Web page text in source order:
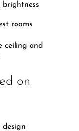
brightness
rooms
ceiling and
on
design